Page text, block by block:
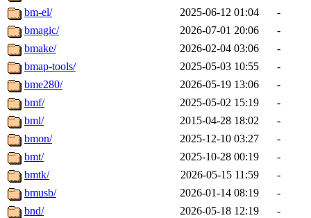
bm-el/
2025-06-12 01:04
-
bmagic/
2026-07-01 20:06
-
bmake/
2026-02-04 03:06
-
bmap-tools/
2025-05-03 10:55
-
bme280/
2026-05-19 13:06
-
bmf/
2025-05-02 15:19
-
bml/
2015-04-28 18:02
-
bmon/
2025-12-10 03:27
-
bmt/
2025-10-28 00:19
-
bmtk/
2026-05-15 11:59
-
bmusb/
2026-01-14 08:19
-
bnd/
2026-05-18 12:19
-